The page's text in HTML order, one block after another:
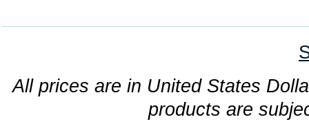
All prices are in United States
products are